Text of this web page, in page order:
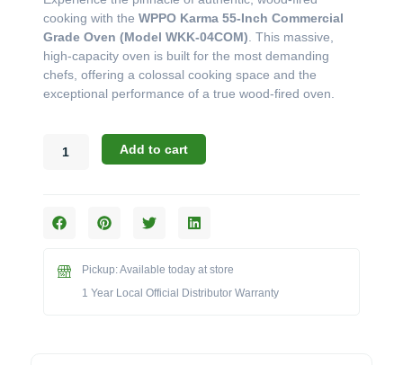
was:
$6,171.00.
is:
$6,031.00.
cooking with the WPPO Karma 55-Inch Commercial
Grade Oven (Model WKK-04COM) . This massive,
high-capacity oven is built for the most demanding
chefs, offering a colossal cooking space and the
exceptional performance of a true wood-fired oven.
Karma
55-
Grade
Add to cart
Pickup: Available today at store
1 Year Local Official Distributor Warranty